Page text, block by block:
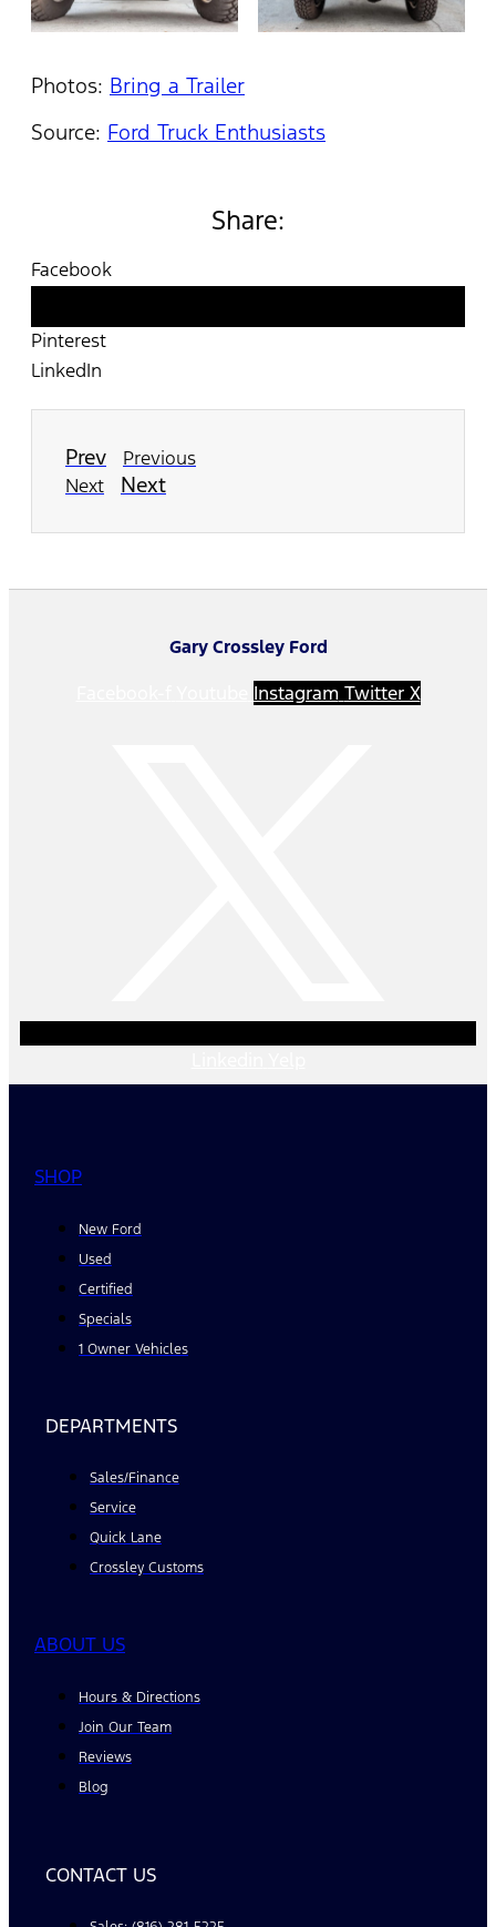
Photos: Bring a Trailer
Source: Ford Truck Enthusiasts
Share:
Facebook
Pinterest
LinkedIn
Prev
Previous
Next
Next
Gary Crossley Ford
Instagram Twitter X
SHOP
New Ford
Used
Certified
Specials
1 Owner Vehicles
DEPARTMENTS
Sales/Finance
Service
Quick Lane
Crossley Customs
ABOUT US
Hours & Directions
Join Our Team
Reviews
Blog
CONTACT US